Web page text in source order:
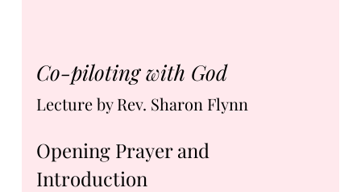
Co-piloting with God
Lecture by Rev. Sharon Flynn
Opening Prayer and
Introduction